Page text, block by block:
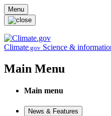
Skip to main content
Menu
Climate.gov Science &
Main Menu
Main menu
News & Features